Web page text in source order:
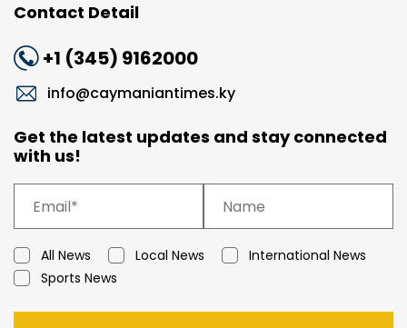
Contact Detail
+1 (345) 9162000
info@caymaniantimes.ky
Get the latest updates and stay connected
with us!
All News Local News
International News
Sports News